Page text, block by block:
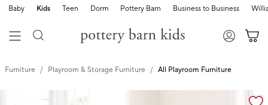
Baby Kids Teen Dorm Pottery Barn Business to Business
Furniture Playroom & Storage Furniture All Playroom Furniture
Zoomable product image with magnification